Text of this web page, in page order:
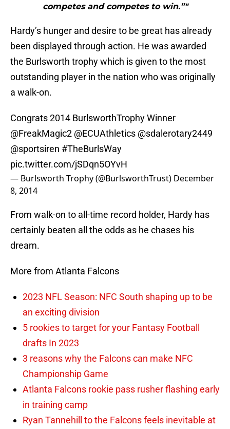
competes and competes to win.”"
Hardy’s hunger and desire to be great has already
been displayed through action. He was awarded
the Burlsworth trophy which is given to the most
outstanding player in the nation who was originally
a walk-on.
Congrats 2014 BurlsworthTrophy Winner
@FreakMagic2 @ECUAthletics @sdalerotary2449
@sportsiren #TheBurlsWay
pic.twitter.com/jSDqn5OYvH
— Burlsworth Trophy (@BurlsworthTrust) December
8, 2014
From walk-on to all-time record holder, Hardy has
certainly beaten all the odds as he chases his
dream.
More from Atlanta Falcons
2023 NFL Season: NFC South shaping up to be
an exciting division
5 rookies to target for your Fantasy Football
drafts In 2023
3 reasons why the Falcons can make NFC
Championship Game
Atlanta Falcons rookie pass rusher flashing early
in training camp
Ryan Tannehill to the Falcons feels inevitable at